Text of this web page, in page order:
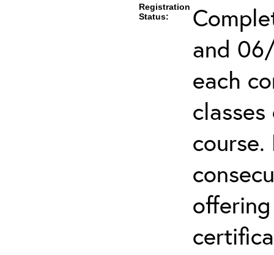
Registration
Status:
and
each